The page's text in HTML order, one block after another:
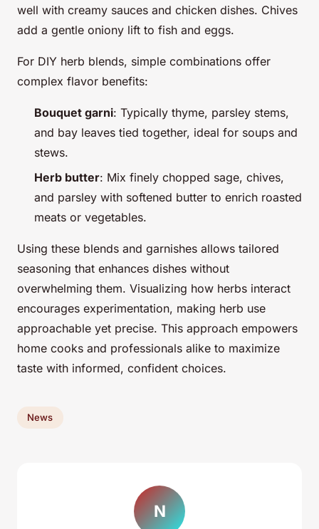
well with creamy sauces and chicken dishes. Chives
add a gentle oniony lift to fish and eggs.
For DIY herb blends, simple combinations offer
complex flavor benefits:
Bouquet garni: Typically thyme, parsley stems,
and bay leaves tied together, ideal for soups and
stews.
Herb butter: Mix finely chopped sage, chives,
and parsley with softened butter to enrich roasted
meats or vegetables.
Using these blends and garnishes allows tailored
seasoning that enhances dishes without
overwhelming them. Visualizing how herbs interact
encourages experimentation, making herb use
approachable yet precise. This approach empowers
home cooks and professionals alike to maximize
taste with informed, confident choices.
News
N